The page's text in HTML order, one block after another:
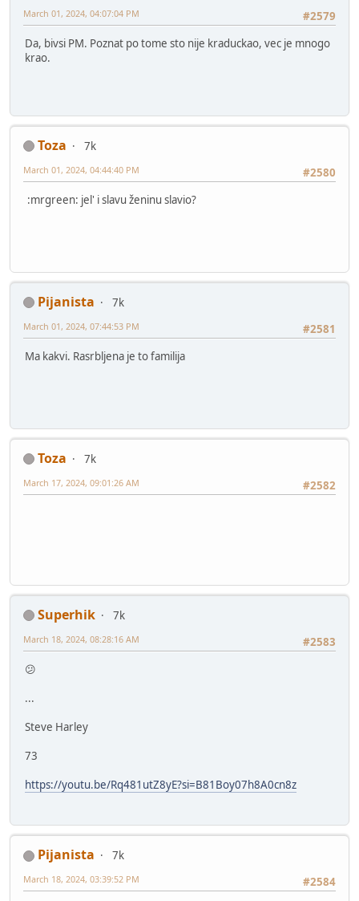
#2579
March 01, 2024, 04:07:04 PM
Da, bivsi PM. Poznat po tome sto nije kraduckao, vec je mnogo
krao.
Toza
7k
#2580
March 01, 2024, 04:44:40 PM
:mrgreen: jel' i slavu ženinu slavio?
Pijanista
7k
#2581
March 01, 2024, 07:44:53 PM
Ma kakvi. Rasrbljena je to familija
Toza
7k
#2582
March 17, 2024, 09:01:26 AM
Superhik
7k
#2583
March 18, 2024, 08:28:16 AM
😕
...
Steve Harley
73
https://youtu.be/Rq481utZ8yE?si=B81Boy07h8A0cn8z
Pijanista
7k
#2584
March 18, 2024, 03:39:52 PM